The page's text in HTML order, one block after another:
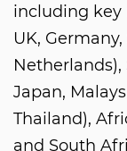
including key
UK,
Japan,
Thailand),
and South